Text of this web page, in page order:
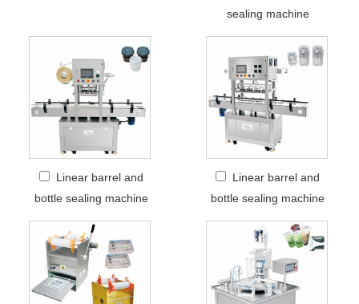
sealing machine
Linear barrel and
bottle sealing machine
Linear barrel and
bottle sealing machine